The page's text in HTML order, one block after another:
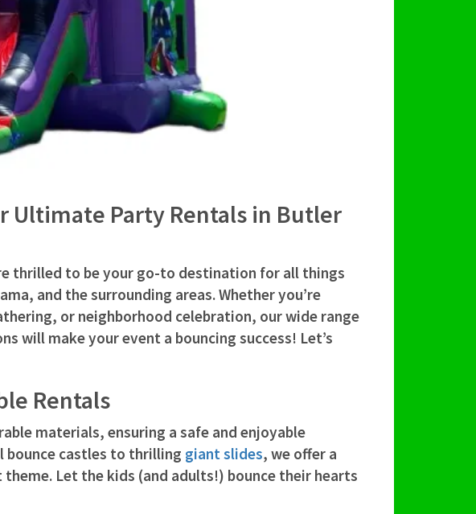
Ultimate Party Rentals in Butler
thrilled to be your go-to destination for all things
and the surrounding areas. Whether you’re
or neighborhood celebration, our wide range
will make your event a bouncing success! Let’s
Rentals
materials, ensuring a safe and enjoyable
bounce castles to thrilling giant slides, we offer a
Let the kids (and adults!) bounce their hearts